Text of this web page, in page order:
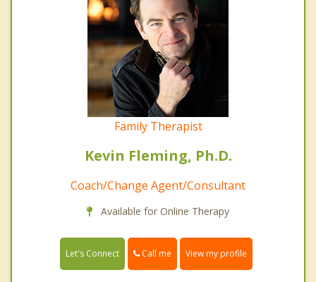
Family Therapist
Kevin Fleming, Ph.D.
Coach/Change Agent/Consultant
Available for Online Therapy
Let's Connect Call me View my profile